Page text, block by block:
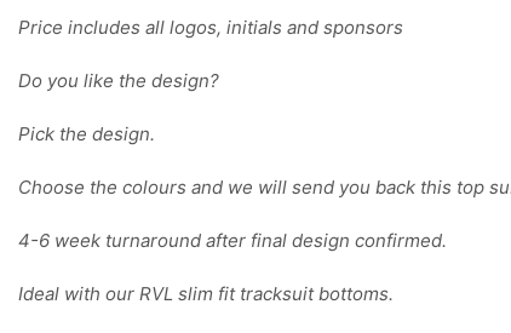
Price includes all logos, initials and sponsors
Do you like the design?
Pick the design.
Choose the colours and we will send you back this top
4-6 week turnaround after final design confirmed.
Ideal with our RVL slim fit tracksuit bottoms.